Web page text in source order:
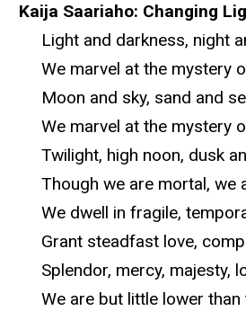
Kaija Saariaho: Changing
Light and darkness, night
We marvel at the mystery
Moon and sky, sand and
We marvel at the mystery
Twilight, high noon, dusk
Though we are mortal, we
We dwell in fragile,
Grant steadfast love,
Splendor, mercy, majesty,
We are but little lower than